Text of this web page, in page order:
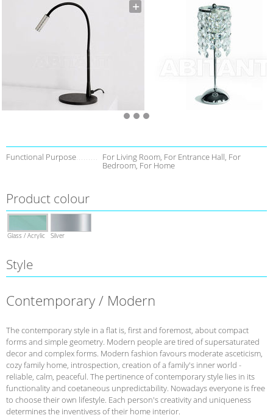
Functional Purpose For Living Room, For Entrance Hall, For
Bedroom, For Home
Product colour
Glass / Acrylic Silver
Style
Contemporary / Modern
The contemporary style in a flat is, first and foremost, about compact
forms and simple geometry. Modern people are tired of supersaturated
decor and complex forms. Modern fashion favours moderate asceticism,
cozy family home, introspection, creation of a family's inner world -
reliable, calm, peaceful. The pertinence of contemporary style lies in its
functionality and coetaneous unpredictability. Nowadays everyone is free
to choose their own lifestyle. Each person's creativity and uniqueness
determines the inventivess of their home interior.